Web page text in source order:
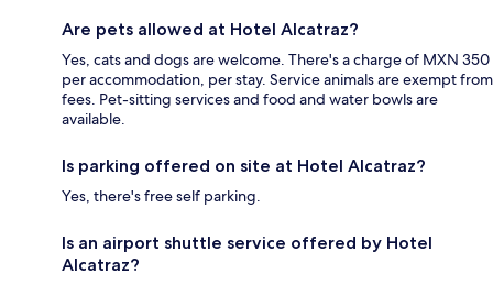
Are pets allowed at Hotel Alcatraz?
Yes, cats and dogs are welcome. There's a charge of MXN 350
per accommodation, per stay. Service animals are exempt from
fees. Pet-sitting services and food and water bowls are
available.
Is parking offered on site at Hotel Alcatraz?
Yes, there's free self parking.
Is an airport shuttle service offered by Hotel
Alcatraz?